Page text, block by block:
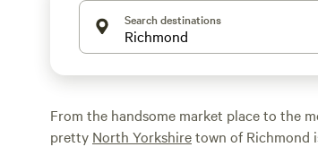
Search destinations
From the handsome market place to the
pretty North Yorkshiretown of Richmond